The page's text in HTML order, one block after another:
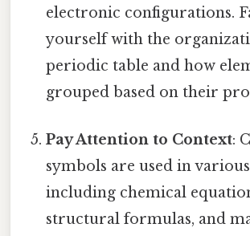
electronic configurations.
yourself with the
periodic table and how
grouped based on their
Pay Attention to Context:
symbols are used in
including chemical
structural formulas, and